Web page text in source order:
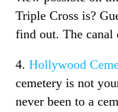
Triple Cross is?
find out. The canal
4.Hollywood
cemetery is not
never been to a